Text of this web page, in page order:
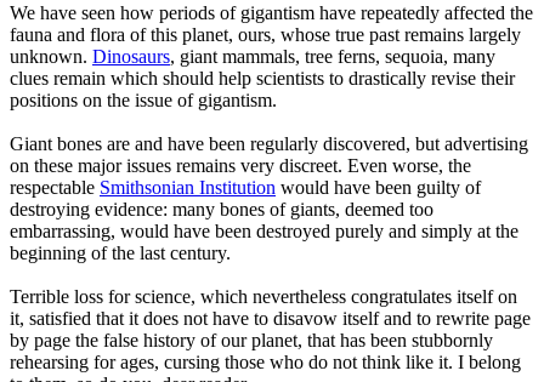
We have seen how periods of gigantism have repeatedly affected the
fauna and flora of this planet, ours, whose true past remains largely
unknown. Dinosaurs, giant mammals, tree ferns, sequoia, many
clues remain which should help scientists to drastically revise their
positions on the issue of gigantism.
Giant bones are and have been regularly discovered, but advertising
on these major issues remains very discreet. Even worse, the
respectable Smithsonian Institution would have been guilty of
destroying evidence: many bones of giants, deemed too
embarrassing, would have been destroyed purely and simply at the
beginning of the last century.
Terrible loss for science, which nevertheless congratulates itself on
it, satisfied that it does not have to disavow itself and to rewrite page
by page the false history of our planet, that has been stubbornly
rehearsing for ages, cursing those who do not think like it. I belong